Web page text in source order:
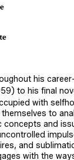
his
to his final
with
to
concepts and
and
with the